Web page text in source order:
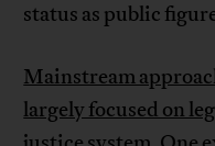
status as public
Mainstream
largely focused on